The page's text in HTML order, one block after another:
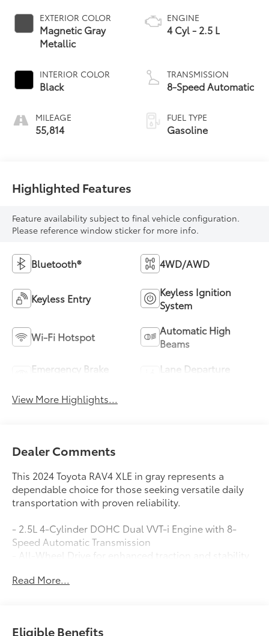
EXTERIOR COLOR
Magnetic Gray
Metallic
INTERIOR COLOR
Black
MILEAGE
55,814
ENGINE
4 Cyl - 2.5 L
TRANSMISSION
8-Speed Automatic
FUEL TYPE
Gasoline
Highlighted Features
Feature availability subject to final vehicle configuration.
Please reference window sticker for more info.
Bluetooth® 4WD/AWD
Keyless Entry
Keyless Ignition
System
Wi-Fi Hotspot
Automatic High
Beams
Emergency Brake
Lane Departure
View More Highlights...
Dealer Comments
This 2024 Toyota RAV4 XLE in gray represents a
dependable choice for those seeking versatile daily
transportation with proven reliability.
- 2.5L 4-Cylinder DOHC Dual VVT-i Engine with 8-
Speed Automatic Transmission
- All-Wheel Drive for enhanced traction and stability
- Four New Tires
Read More...
Eligible Benefits